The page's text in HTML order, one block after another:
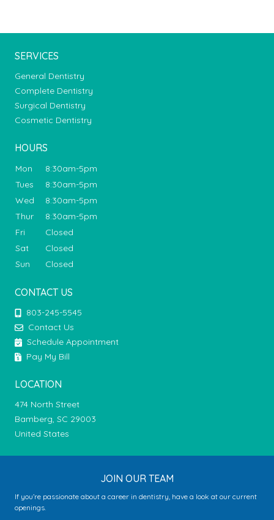
SERVICES
General Dentistry
Complete Dentistry
Surgical Dentistry
Cosmetic Dentistry
HOURS
Mon
8:30am-5pm
Tues
8:30am-5pm
Wed
8:30am-5pm
Thur
8:30am-5pm
Fri
Closed
Sat
Closed
Sun
Closed
CONTACT US
803-245-5545
Contact Us
Schedule Appointment
Pay My Bill
LOCATION
474 North Street
Bamberg, SC 29003
United States
JOIN OUR TEAM
If you’re passionate about a career in dentistry, have a look at our current
openings.